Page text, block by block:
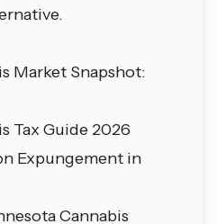
Market Snapshot:
Tax Guide 2026
Expungement in
Cannabis